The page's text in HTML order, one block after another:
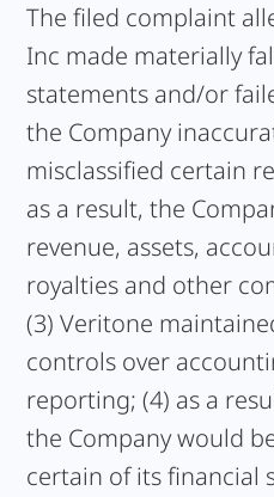
The filed complaint
Inc made materially
statements and/or
the Company
misclassified certain
as a result, the
revenue, assets,
royalties and other
(3) Veritone
controls over
reporting; (4) as a
the Company would
certain of its financial